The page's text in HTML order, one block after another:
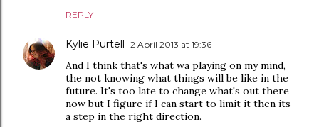
REPLY
Kylie Purtell 2 April 2013 at 19:36
And I think that's what wa playing on my mind,
the not knowing what things will be like in the
future. It's too late to change what's out there
now but I figure if I can start to limit it then its
a step in the right direction.